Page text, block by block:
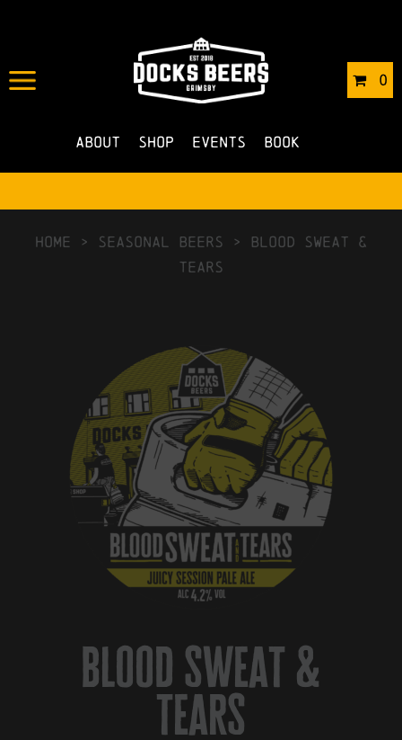
0
About Shop Events Book
HOME > Seasonal Beers >
Blood Sweat &
Tears
blood sweat &
tears